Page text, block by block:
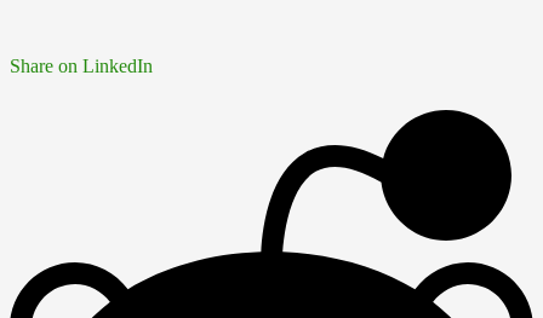
Share on LinkedIn